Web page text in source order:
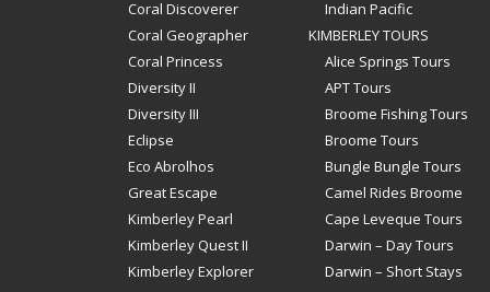
Coral Discoverer
Coral Geographer
Coral Princess
Diversity II
Diversity III
Eclipse
Eco Abrolhos
Great Escape
Kimberley Pearl
Kimberley Quest II
Kimberley Explorer
Indian Pacific
KIMBERLEY TOURS
Alice Springs Tours
APT Tours
Broome Fishing Tours
Broome Tours
Bungle Bungle Tours
Camel Rides Broome
Cape Leveque Tours
Darwin – Day Tours
Darwin – Short Stays